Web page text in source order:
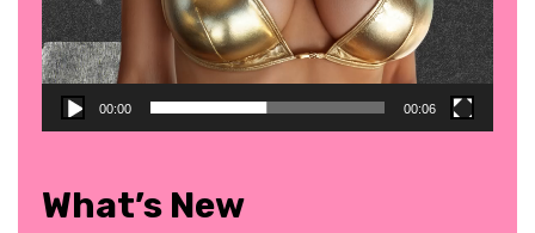
00:00 00:06
What’s New